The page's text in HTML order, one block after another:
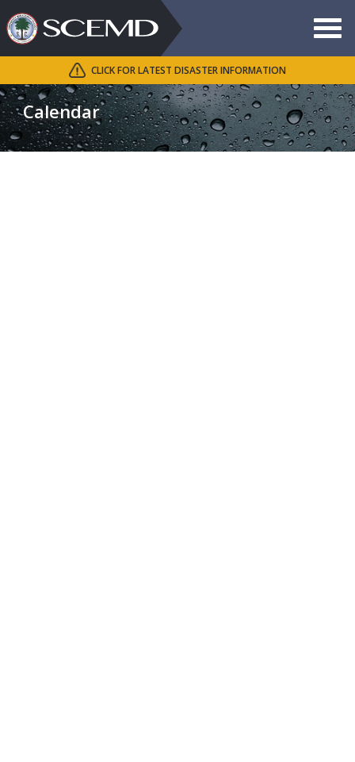
Toggle
Search
SCEMD
Calendar
CLICK FOR LATEST DISASTER INFORMATION